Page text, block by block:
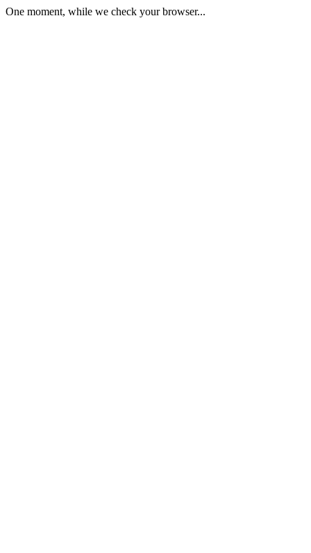
One moment, while we check your browser...